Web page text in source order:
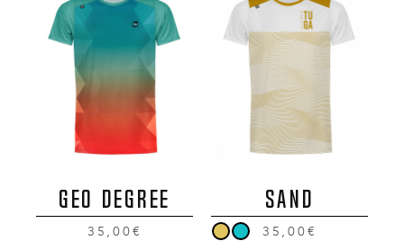
GEO DEGREE
35,00€
SAND
35,00€